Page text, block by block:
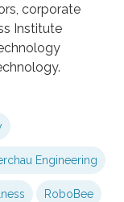
corporate
Institute
Engineering
RoboBee